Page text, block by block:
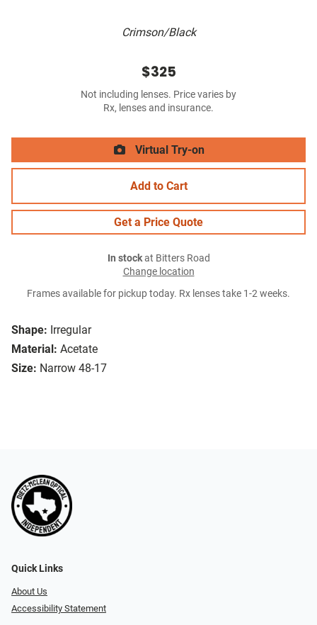
Crimson/Black
Shape: Irregular
Material: Acetate
Size: Narrow 48-17
$325
Not including lenses. Price varies by
Rx, lenses and insurance.
Virtual Try-on
Add to Cart
Get a Price Quote
In stockat Bitters Road
Change location
Frames available for pickup today. Rx lenses take 1-2 weeks.
Quick Links
About Us
Accessibility Statement